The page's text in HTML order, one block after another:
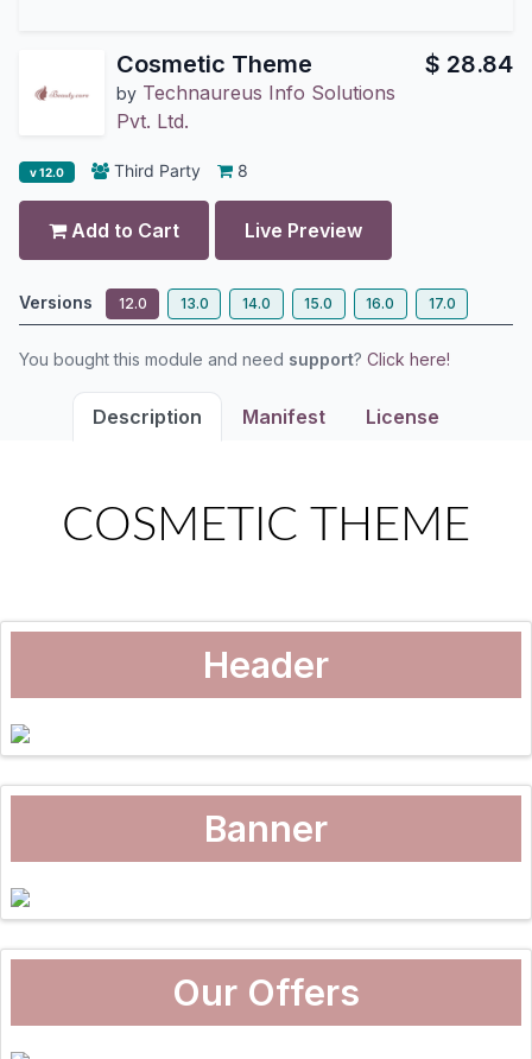
Cosmetic Theme
by Technaureus Info Solutions
Pvt. Ltd.
$ 28.84
v 12.0 Third Party 8
Add to Cart Live Preview
Versions 12.0 13.0 14.0 15.0 16.0 17.0
You bought this module and need support? Click here!
Description Manifest License
COSMETIC THEME
Header
Banner
Our Offers